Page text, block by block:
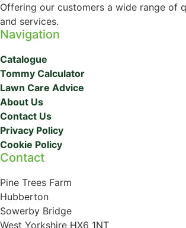
Offering our customers a wide range of
and services.
Navigation
Catalogue
Tommy Calculator
Lawn Care Advice
About Us
Contact Us
Privacy Policy
Cookie Policy
Contact
Pine Trees Farm
Hubberton
Sowerby Bridge
West Yorkshire HX6 1NT